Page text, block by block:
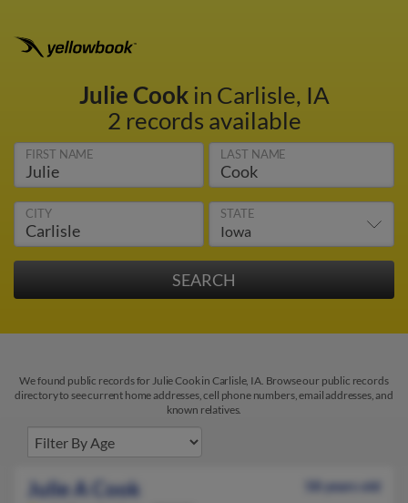
Julie Cookin Carlisle, IA
2 records available
FIRST NAME LAST NAME
CITY STATE
We found public records for Julie Cook in Carlisle, IA. Browse our public records
directory to see current home addresses, cell phone numbers, email addresses, and
known relatives.
Julie A Cook
58 years old